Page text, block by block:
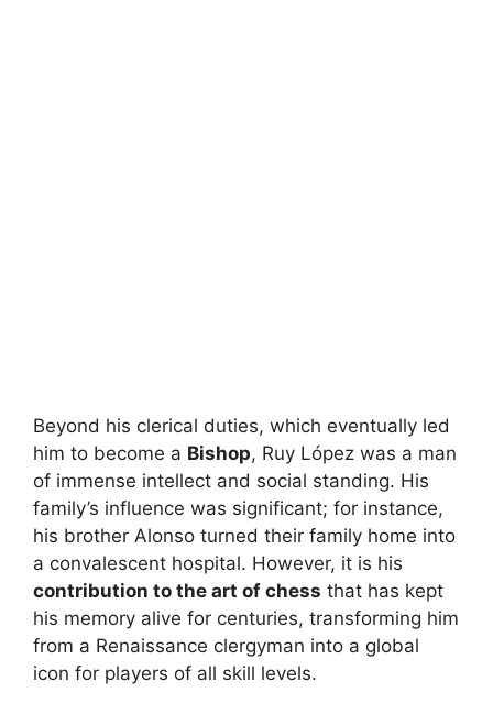
Beyond his clerical duties, which eventually led
him to become a Bishop, Ruy López was a man
of immense intellect and social standing. His
family’s influence was significant; for instance,
his brother Alonso turned their family home into
a convalescent hospital. However, it is his
contribution to the art of chess that has kept
his memory alive for centuries, transforming him
from a Renaissance clergyman into a global
icon for players of all skill levels.